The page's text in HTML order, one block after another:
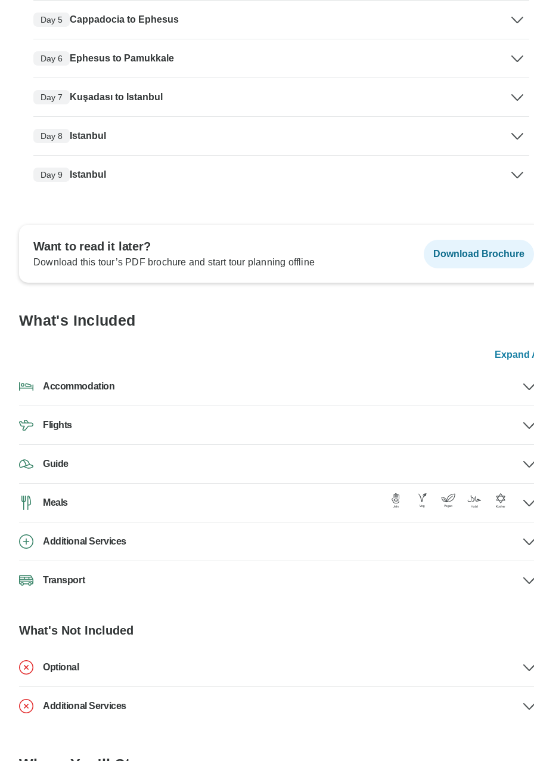
Day 5 Cappadocia to Ephesus
Day 6 Ephesus to Pamukkale
Day 7 Kuşadası to Istanbul
Day 8 Istanbul
Day 9 Istanbul
Want to read it later?
Download this tour’s PDF brochure and start tour planning offline
Download Brochure
What's Included
Expand
Accommodation
Flights
Guide
Meals
Additional Services
Transport
What's Not Included
Optional
Additional Services